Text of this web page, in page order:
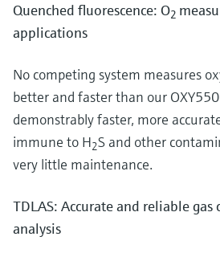
Quenched fluorescence: O2
applications
No competing system measures
better and faster than our
demonstrably faster, more
immune to H2S and other
very little maintenance.
TDLAS: Accurate and reliable
analysis